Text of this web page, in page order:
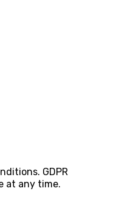
GDPR
at any time.